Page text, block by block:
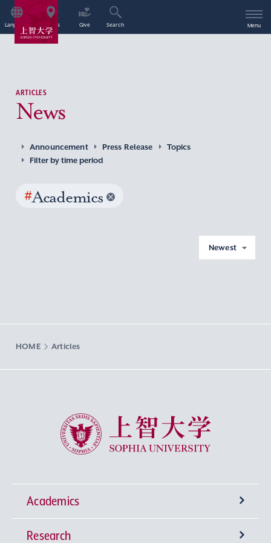
Language Access Give Search Menu
ARTICLES
News
Announcement Press Release
Topics
Filter by time period
#Academics
Newest
HOME Articles
Sophia University
Academics
Undergraduate Programs
Research